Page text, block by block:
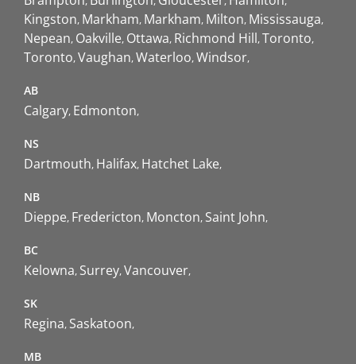
Kingston Markham Markham Milton Mississauga
Nepean Oakville Ottawa Richmond Hill Toronto
Toronto Vaughan Waterloo Windsor
AB
Calgary Edmonton
NS
Dartmouth Halifax Hatchet Lake
NB
Dieppe Fredericton Moncton Saint John
BC
Kelowna Surrey Vancouver
SK
Regina Saskatoon
MB